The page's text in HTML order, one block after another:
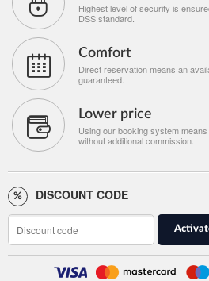
Highest level of security is
DSS standard.
Comfort
Direct reservation means an
guaranteed.
Lower price
Using our booking system
without additional commission.
DISCOUNT CODE